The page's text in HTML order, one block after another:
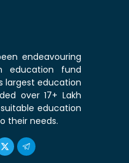
endeavouring
education fund
largest education
over 17+ Lakh
education
their needs.